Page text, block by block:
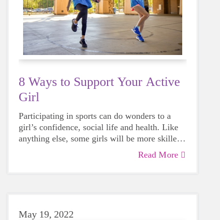
8 Ways to Support Your Active
Girl
Participating in sports can do wonders to a
girl’s confidence, social life and health. Like
anything else, some girls will be more skilled
than others, but that does not mean that
everyone should not give sports a try.
Read More
May 19, 2022